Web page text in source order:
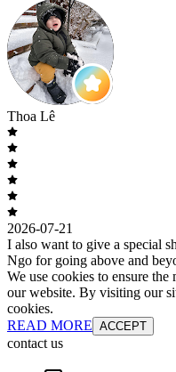
Thoa Lê
2026-07-21
I also want to give a special
Ngo for going above and
We use cookies to ensure
our website. By visiting our
cookies.
READ MORE ACCEPT
contact us